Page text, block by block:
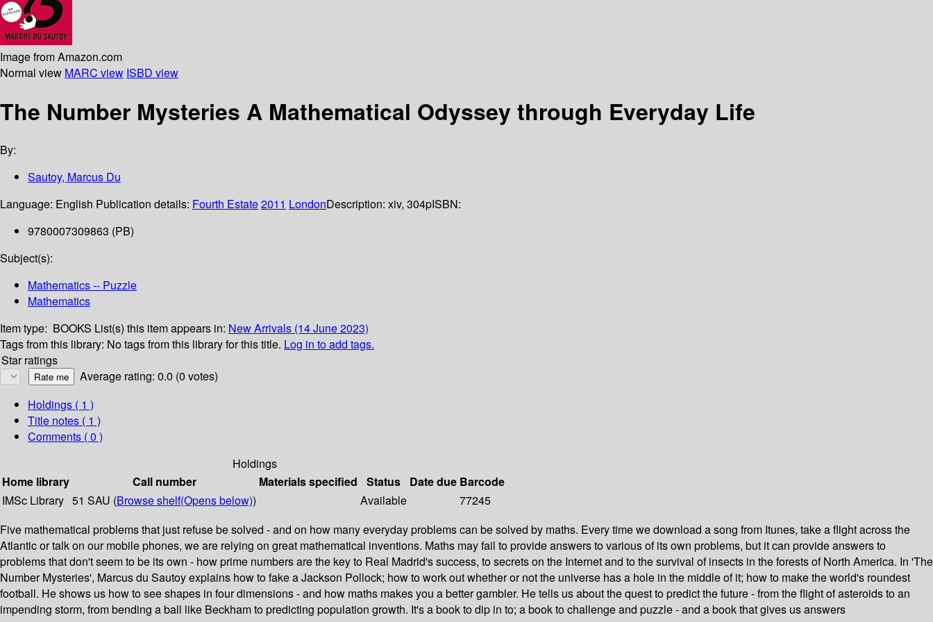
Image from Amazon.com
Normal view MARC view ISBD view
The Number Mysteries A Mathematical Odyssey through Everyday Life
By:
Sautoy, Marcus Du
Language: English Publication details: Fourth Estate2011 LondonDescription: xiv, 304pISBN:
9780007309863 (PB)
Subject(s):
Mathematics -- Puzzle
Mathematics
Item type: BOOKS List(s) this item appears in: New Arrivals (14 June 2023)
Tags from this library: No tags from this library for this title. Log in to add tags.
Star ratings
Average rating: 0.0 (0 votes)
Holdings ( 1 )
Title notes ( 1 )
Comments ( 0 )
Holdings
Home library
Call number Materials specified Status Date due Barcode
IMSc Library 51 SAU (Browse shelf(Opens below)) Available
77245
Five mathematical problems that just refuse be solved - and on how many everyday problems can be solved by maths. Every time we download a song from Itunes, take a flight across the
Atlantic or talk on our mobile phones, we are relying on great mathematical inventions. Maths may fail to provide answers to various of its own problems, but it can provide answers to
problems that don't seem to be its own - how prime numbers are the key to Real Madrid's success, to secrets on the Internet and to the survival of insects in the forests of North America. In 'The
Number Mysteries', Marcus du Sautoy explains how to fake a Jackson Pollock; how to work out whether or not the universe has a hole in the middle of it; how to make the world's roundest
football. He shows us how to see shapes in four dimensions - and how maths makes you a better gambler. He tells us about the quest to predict the future - from the flight of asteroids to an
impending storm, from bending a ball like Beckham to predicting population growth. It's a book to dip in to; a book to challenge and puzzle - and a book that gives us answers